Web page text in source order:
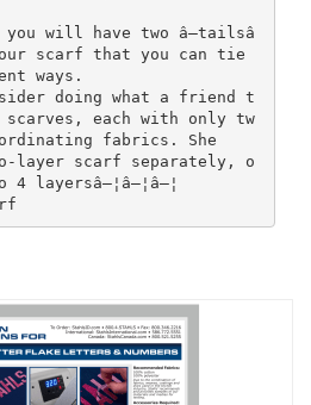
you will have two â—tailsâ
scarf that you can tie
ways.
doing what a friend t
scarves, each with only tw
fabrics. She
layer scarf separately, o
4 layersâ—¦â—¦â—¦